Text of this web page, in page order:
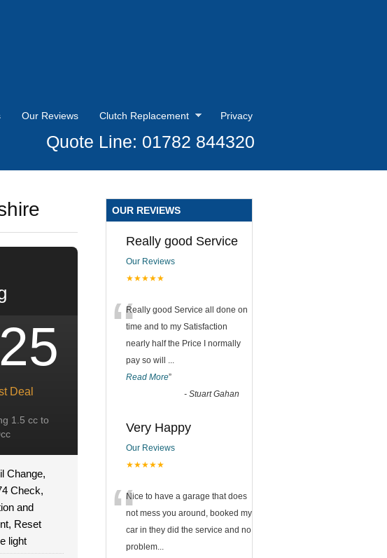
Our Reviews Clutch Replacement Privacy
Quote Line: 01782 844320
Deal
1.5 cc to
Change,
Check,
and
Reset
light
OUR REVIEWS
Really good Service
Our Reviews
★★★★★
“Really good Service all done on
time and to my Satisfaction
nearly half the Price I normally
pay so will ...
Read More”
- Stuart Gahan
Very Happy
Our Reviews
★★★★★
“Nice to have a garage that does
not mess you around, booked my
car in they did the service and no
problem...